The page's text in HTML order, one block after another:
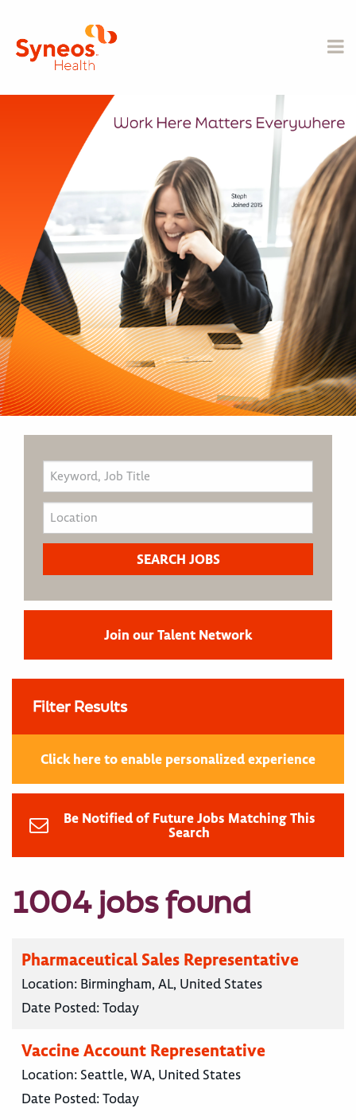
Join our Talent Network
Filter Results
Click here to enable personalized experience
Be Notified of Future Jobs Matching This
Search
1004 jobs found
Pharmaceutical Sales Representative
Location: Birmingham, AL, United States
Date Posted:Today
Vaccine Account Representative
Location: Seattle, WA, United States
Date Posted:Today